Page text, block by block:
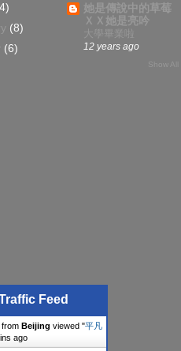
(8)
(6)
她是傳說中的草莓
ＸＸ她是亮吟
大學畢業啦
12 years ago
Show All
Feed
from Beijing viewed "平凡
ago